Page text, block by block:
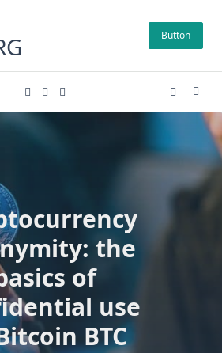
Button
the
of
use
BTC